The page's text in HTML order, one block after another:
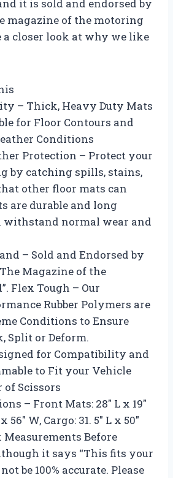
it is sold and endorsed by
magazine of the motoring
a closer look at why we like
– Thick, Heavy Duty Mats
for Floor Contours and
Conditions
Protection – Protect your
by catching spills, stains,
other floor mats can
are durable and long
normal wear and
– Sold and Endorsed by
Magazine of the
Flex Tough – Our
Rubber Polymers are
Conditions to Ensure
Split or Deform.
for Compatibility and
to Fit your Vehicle
Scissors
– Front Mats: 28″ L x 19″
56″ W, Cargo: 31. 5″ L x 50″
Measurements Before
it says “This fits your
be 100% accurate. Please